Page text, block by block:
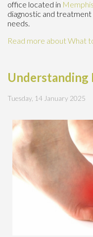
office located in
diagnostic and
needs.
Read more about What
Understanding
Tuesday, 14 January 2025